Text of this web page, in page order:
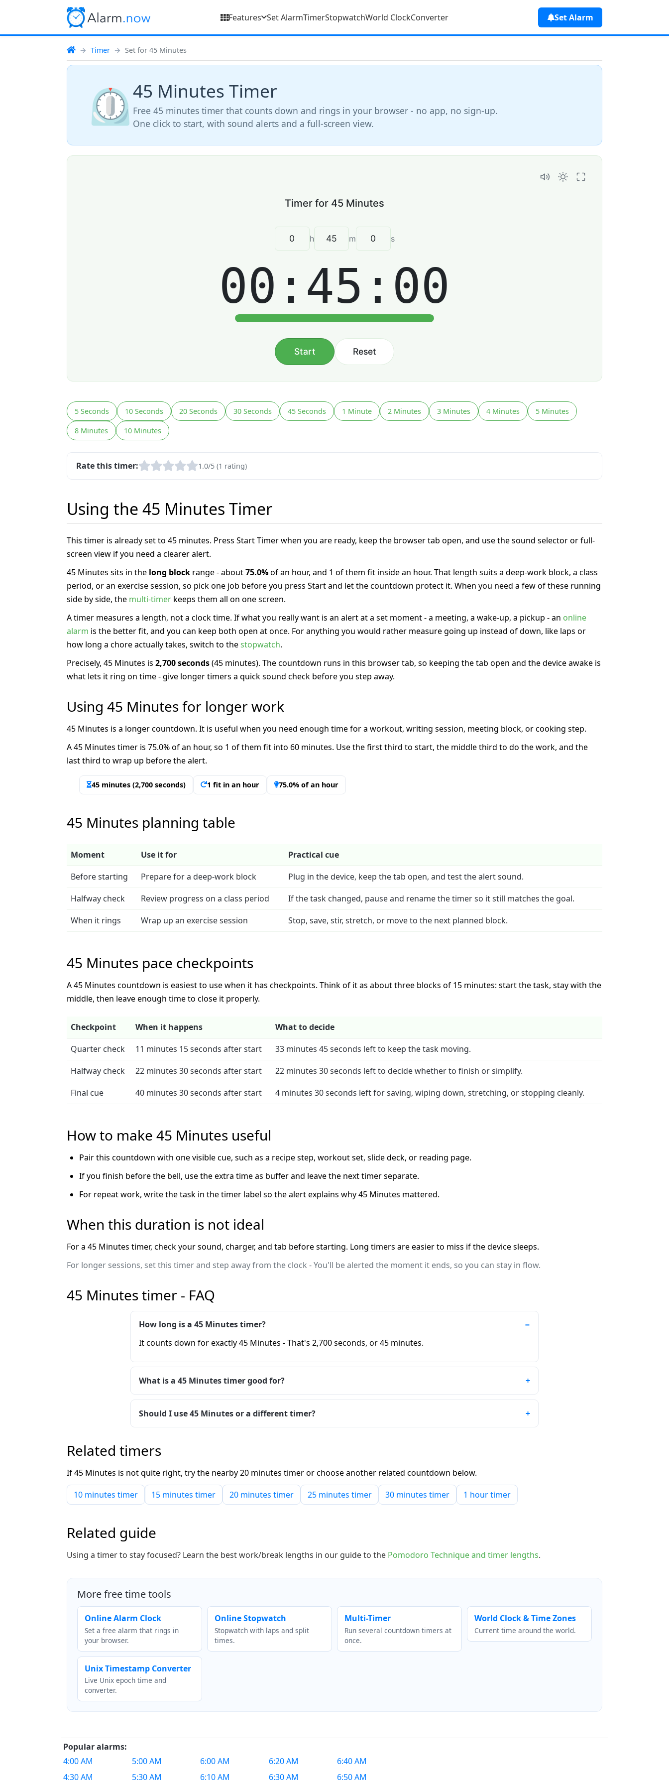
Features Set AlarmTimerStopwatchWorld ClockConverter Set Alarm
Timer Set for 45 Minutes
⏲️45 Minutes Timer
Free 45 minutes timer that counts down and rings in your browser - no app, no sign-up.
One click to start, with sound alerts and a full-screen view.
h m s
00:45:00
Start Reset
5 Seconds 10 Seconds 20 Seconds 30 Seconds 45 Seconds 1 Minute 2 Minutes 3 Minutes 4 Minutes 5 Minutes
8 Minutes 10 Minutes
Rate this timer: 1.0/5 (1 rating)
Using the 45 Minutes Timer
This timer is already set to 45 minutes. Press Start Timer when you are ready, keep the browser tab open, and use the sound selector or full-
screen view if you need a clearer alert.
45 Minutes sits in the long block range - about75.0%of an hour, and 1 of them fit inside an hour. That length suits a deep-work block, a class
period, or an exercise session, so pick one job before you press Start and let the countdown protect it. When you need a few of these running
side by side, the multi-timer keeps them all on one screen.
A timer measures a length, not a clock time. If what you really want is an alert at a set moment - a meeting, a wake-up, a pickup - an online
alarm is the better fit, and you can keep both open at once. For anything you would rather measure going up instead of down, like laps or
how long a chore actually takes, switch to thestopwatch.
Precisely, 45 Minutes is 2,700 seconds(45 minutes). The countdown runs in this browser tab, so keeping the tab open and the device awake is
what lets it ring on time - give longer timers a quick sound check before you step away.
Using 45 Minutes for longer work
45 Minutes is a longer countdown. It is useful when you need enough time for a workout, writing session, meeting block, or cooking step.
A 45 Minutes timer is 75.0% of an hour, so 1 of them fit into 60 minutes. Use the first third to start, the middle third to do the work, and the
last third to wrap up before the alert.
45 minutes (2,700 seconds) 1 fit in an hour 75.0% of an hour
45 Minutes planning table
Moment Use it for
Practical cue
Before starting
Prepare for a deep-work block
Plug in the device, keep the tab open, and test the alert sound.
Halfway check
Review progress on a class period
If the task changed, pause and rename the timer so it still matches the goal.
When it rings
Wrap up an exercise session Stop, save, stir, stretch, or move to the next planned block.
45 Minutes pace checkpoints
A 45 Minutes countdown is easiest to use when it has checkpoints. Think of it as about three blocks of 15 minutes: start the task, stay with the
middle, then leave enough time to close it properly.
Checkpoint When it happens
What to decide
Quarter check
11 minutes 15 seconds after start
33 minutes 45 seconds left to keep the task moving.
Halfway check
22 minutes 30 seconds after start
22 minutes 30 seconds left to decide whether to finish or simplify.
Final cue
40 minutes 30 seconds after start 4 minutes 30 seconds left for saving, wiping down, stretching, or stopping cleanly.
How to make 45 Minutes useful
Pair this countdown with one visible cue, such as a recipe step, workout set, slide deck, or reading page.
If you finish before the bell, use the extra time as buffer and leave the next timer separate.
For repeat work, write the task in the timer label so the alert explains why 45 Minutes mattered.
When this duration is not ideal
For a 45 Minutes timer, check your sound, charger, and tab before starting. Long timers are easier to miss if the device sleeps.
For longer sessions, set this timer and step away from the clock - You'll be alerted the moment it ends, so you can stay in flow.
45 Minutes timer - FAQ
How long is a 45 Minutes timer?
It counts down for exactly 45 Minutes - That's 2,700 seconds, or 45 minutes.
What is a 45 Minutes timer good for?
Should I use 45 Minutes or a different timer?
Related timers
If 45 Minutes is not quite right, try the nearby 20 minutes timer or choose another related countdown below.
10 minutes timer
15 minutes timer 20 minutes timer 25 minutes timer 30 minutes timer 1 hour timer
Related guide
Using a timer to stay focused? Learn the best work/break lengths in our guide to the Pomodoro Technique and timer lengths.
More free time tools
Online Alarm Clock
Set a free alarm that rings in
your browser.
Online Stopwatch
Stopwatch with laps and split
times.
Multi-Timer
Run several countdown timers at
once.
World Clock & Time Zones
Current time around the world.
Unix Timestamp Converter
Live Unix epoch time and
converter.
Popular alarms:
4:00 AM
4:30 AM
5:00 AM
5:30 AM
6:00 AM
6:10 AM
6:20 AM
6:30 AM
6:40 AM
6:50 AM